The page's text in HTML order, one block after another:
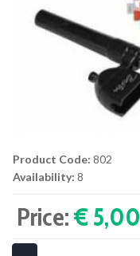
Product Code: 802
Availability: 8
Price:€ 5,00‎